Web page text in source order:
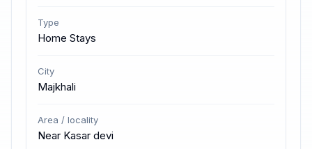
Type
Home Stays
City
Majkhali
Area / locality
Near Kasar devi